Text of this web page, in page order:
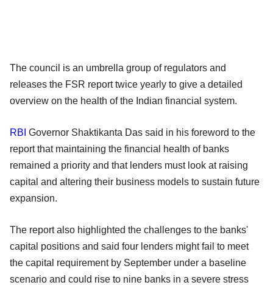
The council is an umbrella group of regulators and
releases the FSR report twice yearly to give a detailed
overview on the health of the Indian financial system.
RBI Governor Shaktikanta Das said in his foreword to the
report that maintaining the financial health of banks
remained a priority and that lenders must look at raising
capital and altering their business models to sustain future
expansion.
The report also highlighted the challenges to the banks'
capital positions and said four lenders might fail to meet
the capital requirement by September under a baseline
scenario and could rise to nine banks in a severe stress